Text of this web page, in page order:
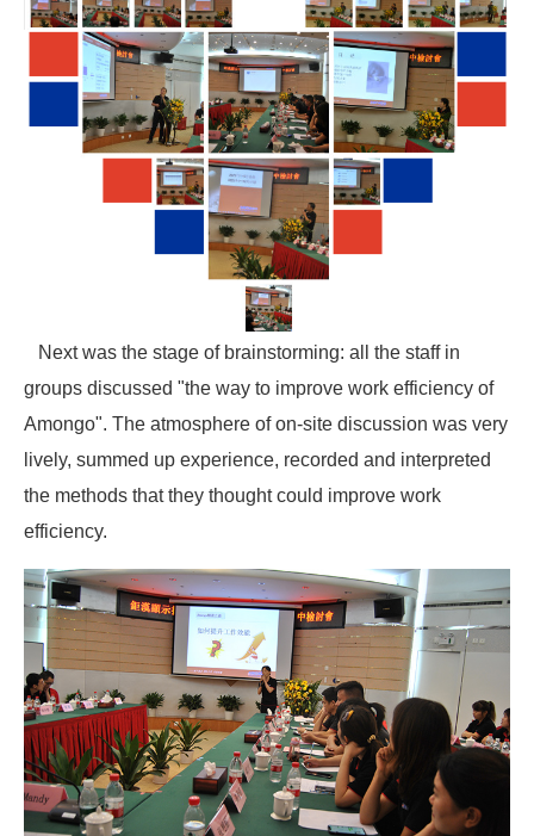
Next was the stage of brainstorming: all the staff in
groups discussed "the way to improve work efficiency of
Amongo". The atmosphere of on-site discussion was very
lively, summed up experience, recorded and interpreted
the methods that they thought could improve work
efficiency.